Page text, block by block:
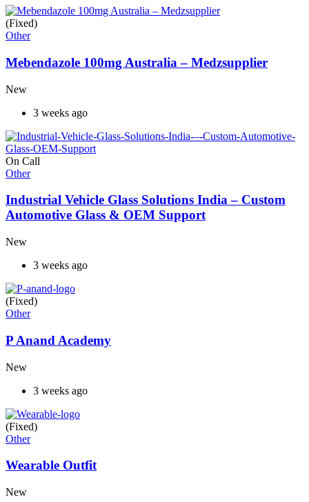
(Fixed)
Other
Mebendazole 100mg Australia – Medzsupplier
New
3 weeks ago
On Call
Other
Industrial Vehicle Glass Solutions India – Custom
Automotive Glass & OEM Support
New
3 weeks ago
(Fixed)
Other
P Anand Academy
New
3 weeks ago
(Fixed)
Other
Wearable Outfit
New